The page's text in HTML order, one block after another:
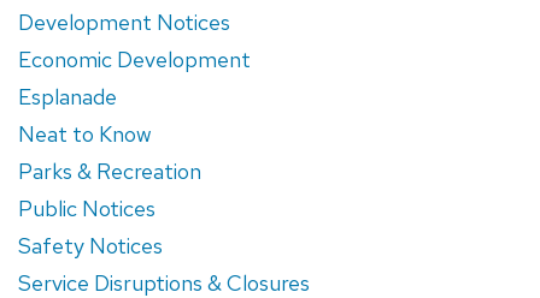
Development Notices
Economic Development
Esplanade
Neat to Know
Parks & Recreation
Public Notices
Safety Notices
Service Disruptions & Closures